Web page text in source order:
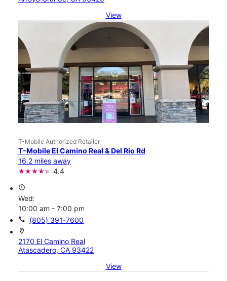
View
T-Mobile Authorized Retailer
T-Mobile El Camino Real & Del Rio Rd
16.2 miles away
4.4
access_time
Wed:
10:00 am - 7:00 pm
call (805) 391-7600
location_on
2170 El Camino Real
Atascadero, CA 93422
View